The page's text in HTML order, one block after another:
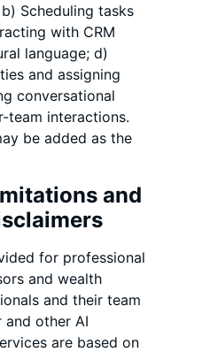
Scheduling tasks
with CRM
language; d)
and assigning
conversational
team interactions.
be added as the
and
for professional
and wealth
and their team
other AI
are based on